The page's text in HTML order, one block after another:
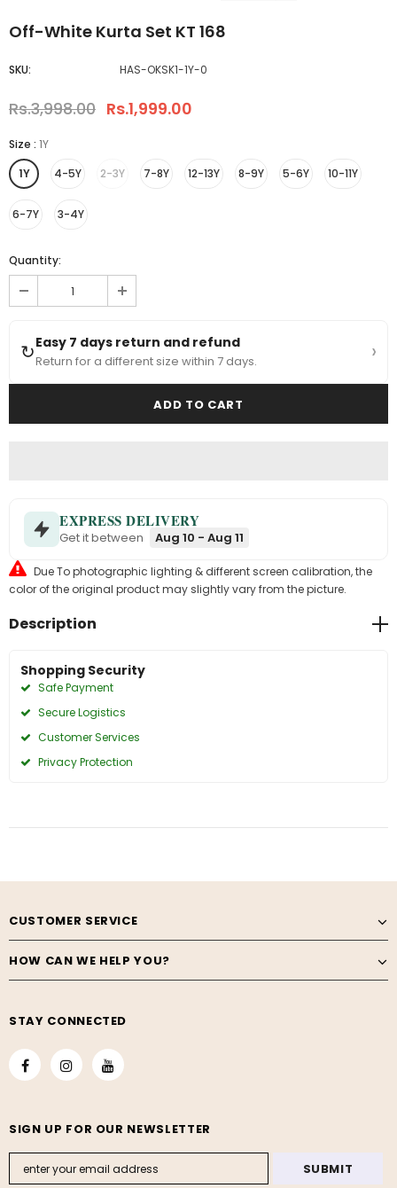
Off-White Kurta Set KT 168
SKU: HAS-OKSK1-1Y-0
Rs.3,998.00 Rs.1,999.00
Size : 1Y
1Y
4-5Y 2-3Y 7-8Y 12-13Y 8-9Y 5-6Y 10-11Y
6-7Y 3-4Y
Quantity:
↻Easy 7 days return and refund
Return for a different size within 7 days. ›
EXPRESS DELIVERY
Get it between Aug 10 - Aug 11
Due To photographic lighting & different screen calibration, the
color of the original product may slightly vary from the picture.
Description
Shopping Security
Safe Payment
Secure Logistics
Customer Services
Privacy Protection
CUSTOMER SERVICE
HOW CAN WE HELP YOU?
STAY CONNECTED
SIGN UP FOR OUR NEWSLETTER